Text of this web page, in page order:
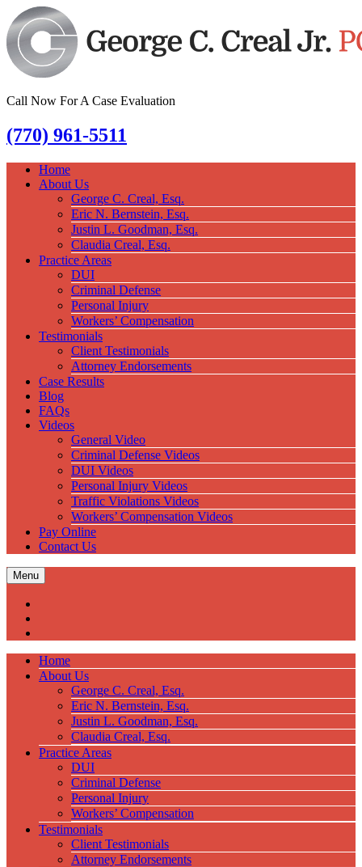
Call Now For A Case Evaluation
(770) 961-5511
Home
About Us
George C. Creal, Esq.
Eric N. Bernstein, Esq.
Justin L. Goodman, Esq.
Claudia Creal, Esq.
Practice Areas
DUI
Criminal Defense
Personal Injury
Workers’ Compensation
Testimonials
Client Testimonials
Attorney Endorsements
Case Results
Blog
FAQs
Videos
General Video
Criminal Defense Videos
DUI Videos
Personal Injury Videos
Traffic Violations Videos
Workers’ Compensation Videos
Pay Online
Contact Us
Menu
Home
About Us
George C. Creal, Esq.
Eric N. Bernstein, Esq.
Justin L. Goodman, Esq.
Claudia Creal, Esq.
Practice Areas
DUI
Criminal Defense
Personal Injury
Workers’ Compensation
Testimonials
Client Testimonials
Attorney Endorsements